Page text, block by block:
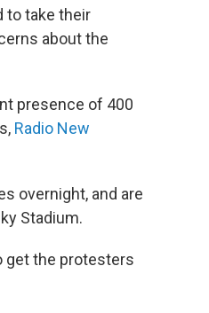
to take their
about the
presence of 400
Radio New
overnight, and are
Stadium.
get the protesters